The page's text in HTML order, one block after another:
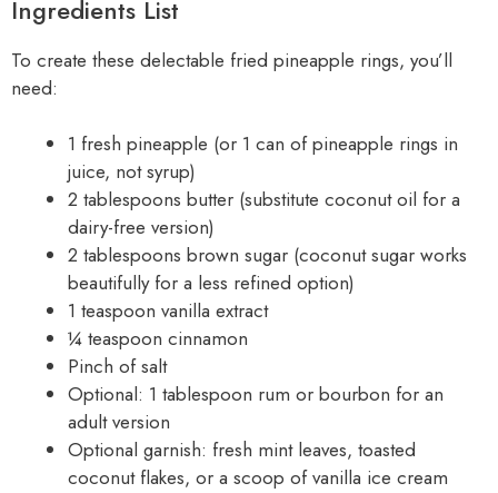
Ingredients List
To create these delectable fried pineapple rings, you’ll
need:
1 fresh pineapple (or 1 can of pineapple rings in
juice, not syrup)
2 tablespoons butter (substitute coconut oil for a
dairy-free version)
2 tablespoons brown sugar (coconut sugar works
beautifully for a less refined option)
1 teaspoon vanilla extract
¼ teaspoon cinnamon
Pinch of salt
Optional: 1 tablespoon rum or bourbon for an
adult version
Optional garnish: fresh mint leaves, toasted
coconut flakes, or a scoop of vanilla ice cream